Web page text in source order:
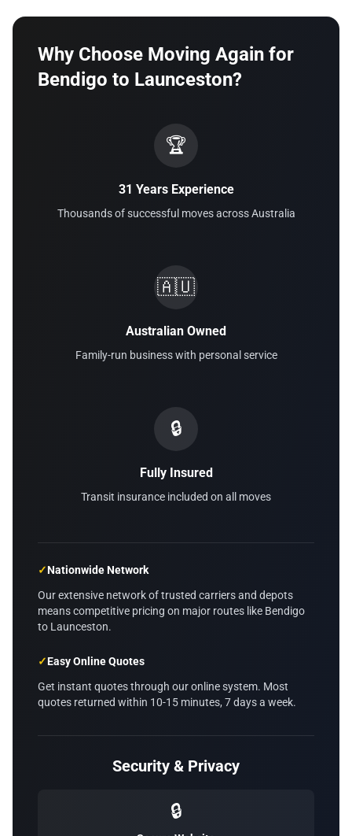
Why Choose Moving Again for
Bendigo to Launceston?
🏆
31 Years Experience
Thousands of successful moves across Australia
🇦🇺
Australian Owned
Family-run business with personal service
🔒
Fully Insured
Transit insurance included on all moves
✓Nationwide Network
Our extensive network of trusted carriers and depots
means competitive pricing on major routes like Bendigo
to Launceston.
✓Easy Online Quotes
Get instant quotes through our online system. Most
quotes returned within 10-15 minutes, 7 days a week.
Security & Privacy
🔒